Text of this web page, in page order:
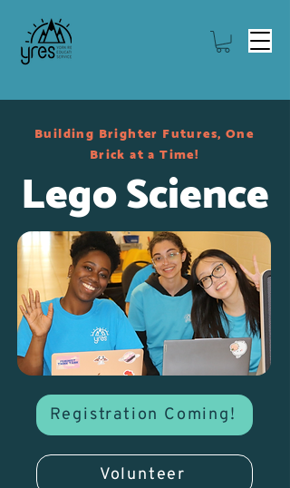
Building Brighter Futures, One
Brick at a Time!
Lego Science
Registration Coming!
Volunteer